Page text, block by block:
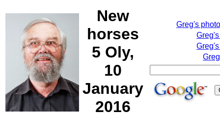
New
horses
5 Oly,
10
January
2016
Greg's